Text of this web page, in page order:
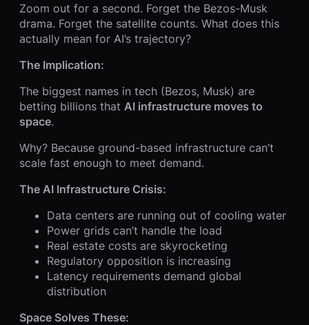
Zoom out for a second. Forget the Bezos-Musk
drama. Forget the satellite counts. What does this
actually mean for AI’s trajectory?
The Implication:
The biggest names in tech (Bezos, Musk) are
betting billions that AI infrastructure moves to
space.
Why? Because ground-based infrastructure can’t
scale fast enough to meet demand.
The AI Infrastructure Crisis:
Data centers are running out of cooling water
Power grids can’t handle the load
Real estate costs are skyrocketing
Regulatory opposition is increasing
Latency requirements demand global
distribution
Space Solves These: